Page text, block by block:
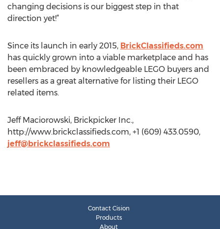
changing decisions is our biggest step in that
direction yet!”
Since its launch in early 2015, BrickClassifieds.com
has quickly grown into a viable marketplace and has
been embraced by knowledgeable LEGO buyers and
resellers as a great alternative for listing their LEGO
related items.
Jeff Maciorowski, Brickpicker Inc.,
http://www.brickclassifieds.com, +1 (609) 433.0590,
jeff@brickclassifieds.com
Contact Cision
Products
About